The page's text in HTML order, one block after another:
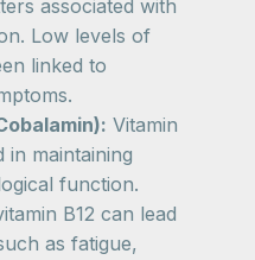
associated with
Low levels of
linked to
Vitamin
in maintaining
function.
B12 can lead
as fatigue,